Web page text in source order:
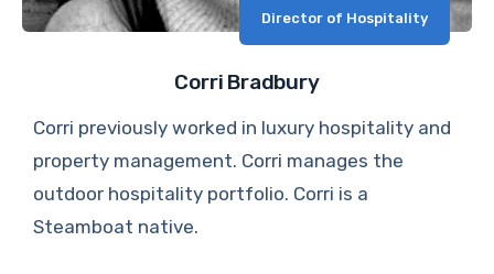
Director of Hospitality
Corri Bradbury
Corri previously worked in luxury hospitality and
property management. Corri manages the
outdoor hospitality portfolio. Corri is a
Steamboat native.